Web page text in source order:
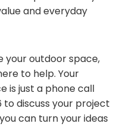
and everyday
your outdoor space,
to help. Your
is just a phone call
discuss your project
can turn your ideas